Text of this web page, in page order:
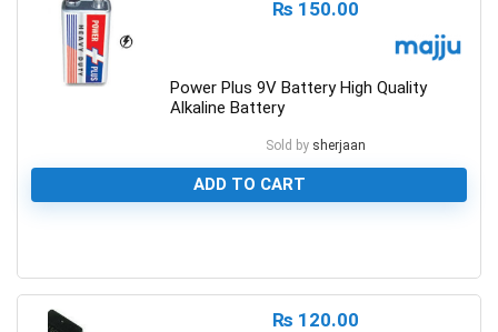
₨ 150.00
Power Plus 9V Battery High Quality
Alkaline Battery
Sold by sherjaan
ADD TO CART
₨ 120.00